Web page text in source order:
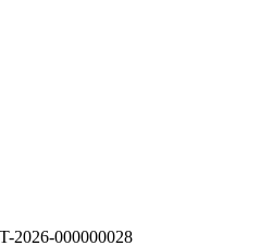
2026-000000028